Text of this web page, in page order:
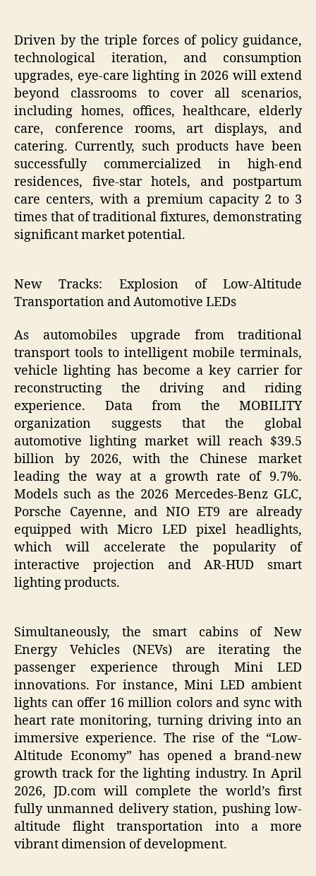
Driven by the triple forces of policy guidance,
technological iteration, and consumption
upgrades, eye-care lighting in 2026 will extend
beyond classrooms to cover all scenarios,
including homes, offices, healthcare, elderly
care, conference rooms, art displays, and
catering. Currently, such products have been
successfully commercialized in high-end
residences, five-star hotels, and postpartum
care centers, with a premium capacity 2 to 3
times that of traditional fixtures, demonstrating
significant market potential.
New Tracks: Explosion of Low-Altitude
Transportation and Automotive LEDs
As automobiles upgrade from traditional
transport tools to intelligent mobile terminals,
vehicle lighting has become a key carrier for
reconstructing the driving and riding
experience. Data from the MOBILITY
organization suggests that the global
automotive lighting market will reach $39.5
billion by 2026, with the Chinese market
leading the way at a growth rate of 9.7%.
Models such as the 2026 Mercedes-Benz GLC,
Porsche Cayenne, and NIO ET9 are already
equipped with Micro LED pixel headlights,
which will accelerate the popularity of
interactive projection and AR-HUD smart
lighting products.
Simultaneously, the smart cabins of New
Energy Vehicles (NEVs) are iterating the
passenger experience through Mini LED
innovations. For instance, Mini LED ambient
lights can offer 16 million colors and sync with
heart rate monitoring, turning driving into an
immersive experience. The rise of the “Low-
Altitude Economy” has opened a brand-new
growth track for the lighting industry. In April
2026, JD.com will complete the world’s first
fully unmanned delivery station, pushing low-
altitude flight transportation into a more
vibrant dimension of development.